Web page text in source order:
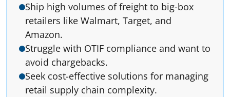
Ship high volumes of freight to big-box
retailers like Walmart, Target, and
Amazon.
Struggle with OTIF compliance and want to
avoid chargebacks.
Seek cost-effective solutions for managing
retail supply chain complexity.